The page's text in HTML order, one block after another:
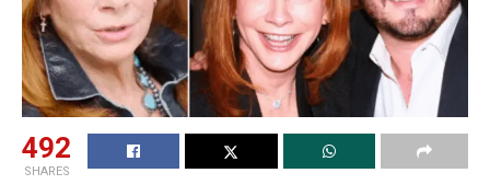
492
SHARES